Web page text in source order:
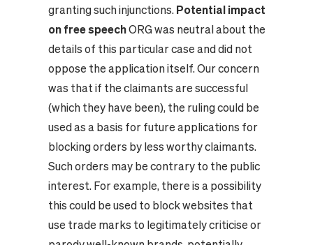
granting such injunctions. Potential impact
on free speechORG was neutral about the
details of this particular case and did not
oppose the application itself. Our concern
was that if the claimants are successful
(which they have been), the ruling could be
used as a basis for future applications for
blocking orders by less worthy claimants.
Such orders may be contrary to the public
interest. For example, there is a possibility
this could be used to block websites that
use trade marks to legitimately criticise or